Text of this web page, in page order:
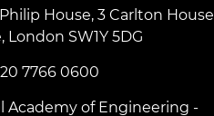
House, 3 Carlton House
London SW1Y 5DG
7766 0600
Academy of Engineering -